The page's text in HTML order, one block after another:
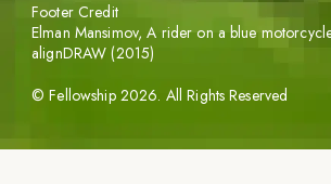
©Fellowship 2026. All Rights Reserved
Footer Credit
Elman Mansimov,A rider on a blue
alignDRAW (2015)